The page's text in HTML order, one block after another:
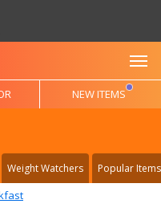
NEW ITEMS
Weight Watchers Popular Items